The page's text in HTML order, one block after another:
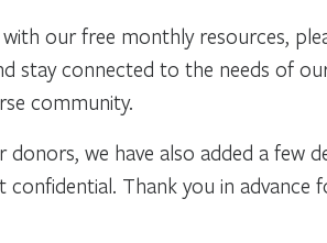
our free monthly resources,
stay connected to the needs of
community.
we have also added a
Thank you in